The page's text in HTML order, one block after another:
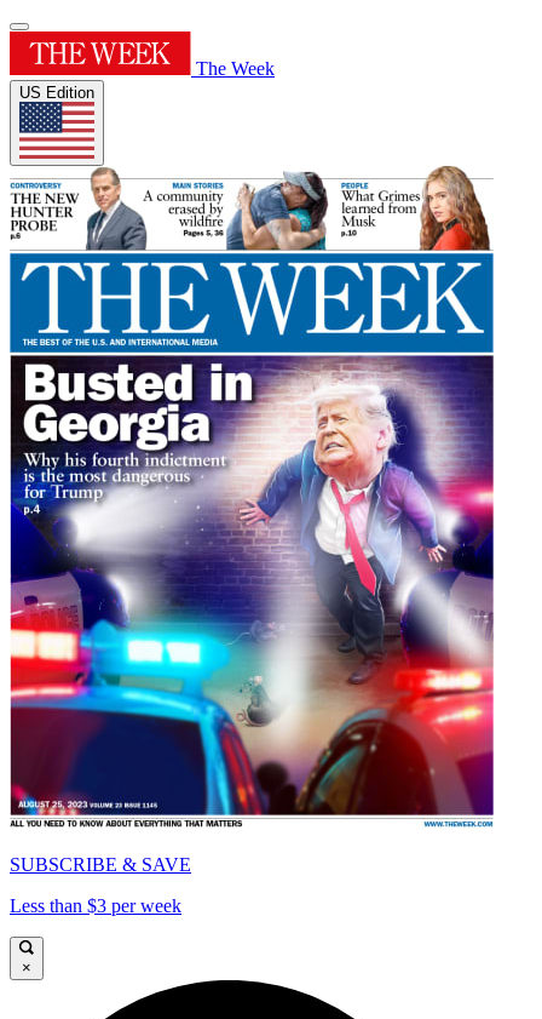
The Week
US Edition
SUBSCRIBE & SAVE
Less than $3 per week
×